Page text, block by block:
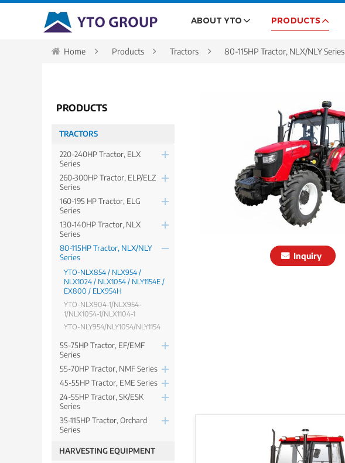
ABOUT YTO PRODUCTS
Home Products Tractors 80-115HP Tractor, NLX/NLY Series
Inquiry
PRODUCTS
TRACTORS
220-240HP Tractor, ELX
Series
260-300HP Tractor, ELP/ELZ
Series
160-195 HP Tractor, ELG
Series
130-140HP Tractor, NLX
Series
80-115HP Tractor, NLX/NLY
Series
YTO-NLX854 / NLX954 /
NLX1024 / NLX1054 / NLY1154E /
EX800 / ELX954H
YTO-NLX904-1/NLX954-
1/NLX1054-1/NLX1104-1
YTO-NLY954/NLY1054/NLY1154
55-75HP Tractor, EF/EMF
Series
55-70HP Tractor, NMF Series
45-55HP Tractor, EME Series
24-55HP Tractor, SK/ESK
Series
35-115HP Tractor, Orchard
Series
HARVESTING EQUIPMENT